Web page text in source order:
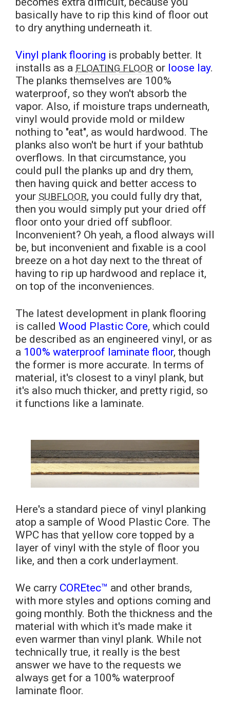
basically have to rip this kind of floor out
to dry anything underneath it.
Vinyl plank flooring is probably better. It
installs as a FLOATING FLOOR or loose lay.
The planks themselves are 100%
waterproof, so they won't absorb the
vapor. Also, if moisture traps underneath,
vinyl would provide mold or mildew
nothing to "eat", as would hardwood. The
planks also won't be hurt if your bathtub
overflows. In that circumstance, you
could pull the planks up and dry them,
then having quick and better access to
your SUBFLOOR, you could fully dry that,
then you would simply put your dried off
floor onto your dried off subfloor.
Inconvenient? Oh yeah, a flood always will
be, but inconvenient and fixable is a cool
breeze on a hot day next to the threat of
having to rip up hardwood and replace it,
on top of the inconveniences.
The latest development in plank flooring
is called Wood Plastic Core, which could
be described as an engineered vinyl, or as
a 100% waterproof laminate floor, though
the former is more accurate. In terms of
material, it's closest to a vinyl plank, but
it's also much thicker, and pretty rigid, so
it functions like a laminate.
Here's a standard piece of vinyl planking
atop a sample of Wood Plastic Core. The
WPC has that yellow core topped by a
layer of vinyl with the style of floor you
like, and then a cork underlayment.
We carry COREtec™ and other brands,
with more styles and options coming and
going monthly. Both the thickness and the
material with which it's made make it
even warmer than vinyl plank. While not
technically true, it really is the best
answer we have to the requests we
always get for a 100% waterproof
laminate floor.